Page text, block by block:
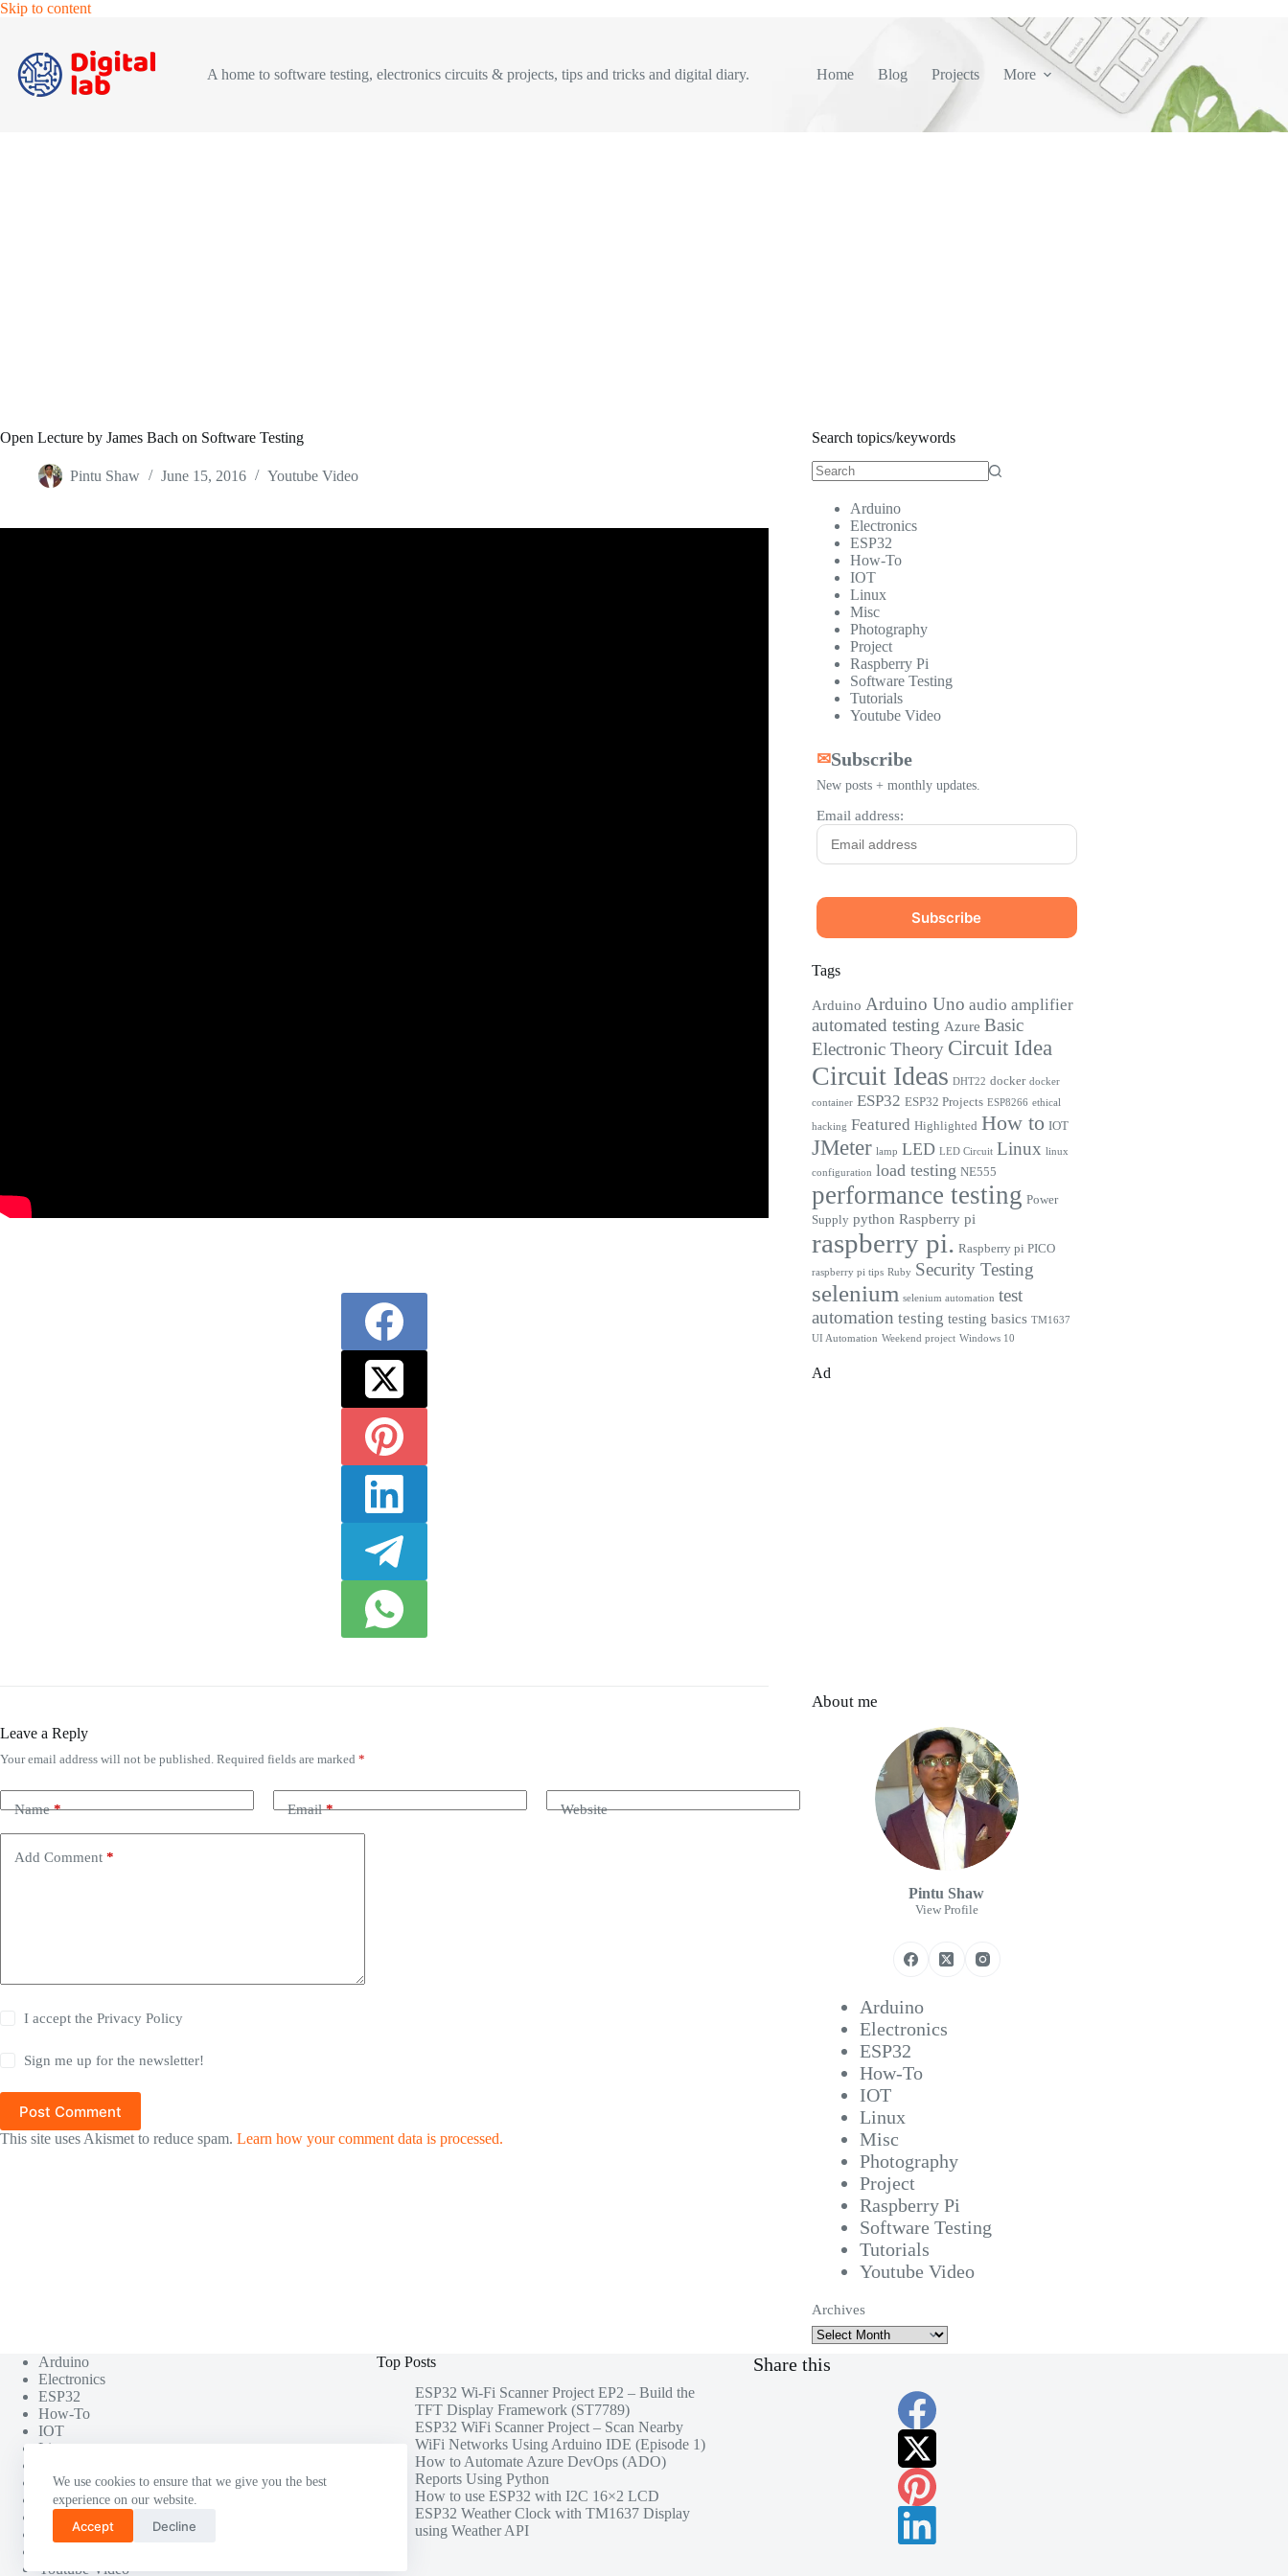
Skip to contentSkip
We use cookies to ensure that we give you the best
experience on our website.
Accept Decline
A home to software testing, electronics circuits & projects, tips and tricks and digital diary. Home Blog Projects More
Open Lecture by James Bach on Software Testing
Pintu Shaw June 15, 2016 Youtube Video
Leave a Reply
Your email address will not be published. Required fields are marked *
Name* Email* Website
Add Comment *
I accept thePrivacy Policy
Sign me up for the newsletter!
Post Comment
This site uses Akismet to reduce spam. Learn how your comment data is processed.
Search topics/keywords
results
Arduino
Electronics
ESP32
How-To
IOT
Linux
Misc
Photography
Project
Raspberry Pi
Software Testing
Tutorials
Youtube Video
✉Subscribe
New posts + monthly updates.
Email address:
Tags
Arduino Arduino Uno audio amplifier
automated testing Azure Basic
Electronic Theory Circuit Idea
Circuit Ideas DHT22 docker docker
container ESP32 ESP32 Projects ESP8266 ethical
hacking Featured Highlighted How to IOT
JMeter lamp LED LED Circuit Linux linux
configuration load testing NE555
performance testing Power
Supply python Raspberry pi
raspberry pi. Raspberry pi PICO
raspberry pi tips Ruby Security Testing
selenium selenium automation test
automation testing testing basics TM1637
UI Automation Weekend project Windows 10
Ad
About me
Pintu Shaw
View Profile
Arduino
Electronics
ESP32
How-To
IOT
Linux
Misc
Photography
Project
Raspberry Pi
Software Testing
Tutorials
Youtube Video
Archives
Arduino
Electronics
ESP32
How-To
IOT
Linux
Photography
Project
Software Testing
Youtube Video
Top Posts
ESP32 Wi-Fi Scanner Project EP2 – Build the
TFT Display Framework (ST7789)
ESP32 WiFi Scanner Project – Scan Nearby
WiFi Networks Using Arduino IDE (Episode 1)
How to Automate Azure DevOps (ADO)
Reports Using Python
How to use ESP32 with I2C 16×2 LCD
ESP32 Weather Clock with TM1637 Display
using Weather API
Share this